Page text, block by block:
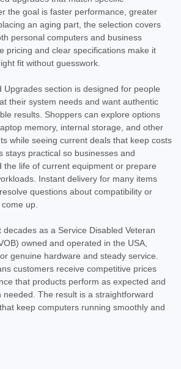
the goal is faster performance, greater
an aging part, the selection covers
personal computers and business
pricing and clear specifications make it
fit without guesswork.
Upgrades section is designed for people
their system needs and want authentic
results. Shoppers can explore options
memory, internal storage, and other
while seeing current deals that keep costs
stays practical so businesses and
the life of current equipment or prepare
Instant delivery for many items
questions about compatibility or
up.
decades as a Service Disabled Veteran
owned and operated in the USA,
genuine hardware and steady service.
customers receive competitive prices
that products perform as expected and
needed. The result is a straightforward
keep computers running smoothly and